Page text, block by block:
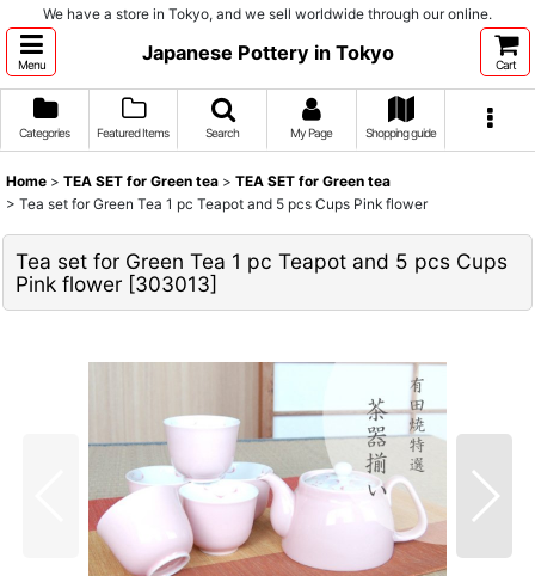
We have a store in Tokyo, and we sell worldwide through our online.
Menu
Japanese Pottery in Tokyo
Cart
Categories Featured Items Search My Page Shopping guide
Home > TEA SET for Green tea > TEA SET for Green tea
> Tea set for Green Tea 1 pc Teapot and 5 pcs Cups Pink flower
Tea set for Green Tea 1 pc Teapot and 5 pcs Cups
Pink flower [303013]